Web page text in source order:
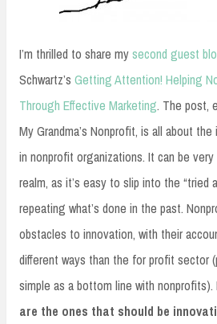
I’m thrilled to share mysecond guest
Schwartz’s Getting Attention! Helping
Through Effective Marketing. The post,
My Grandma’s Nonprofit, is all about
in nonprofit organizations. It can be
realm, as it’s easy to slip into the “tried
repeating what’s done in the past.
obstacles to innovation, with their
different ways than the for profit sector
simple as a bottom line with nonprofits).
are the ones that should be